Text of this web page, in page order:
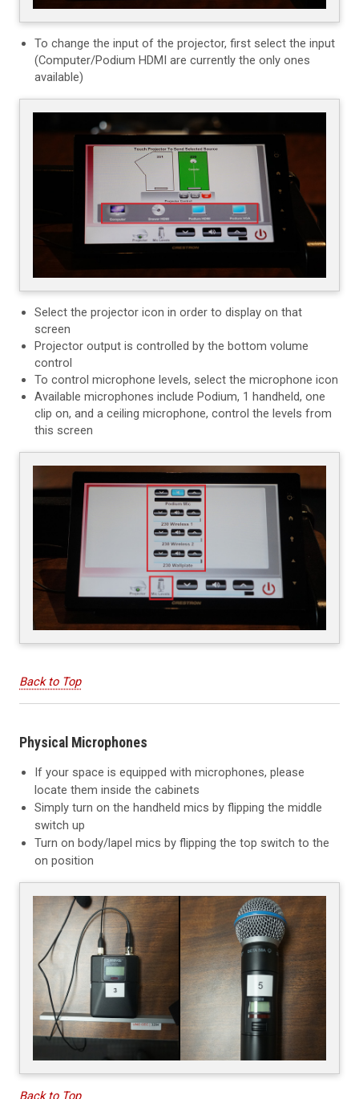
To change the input of the projector, first select the input
(Computer/Podium HDMI are currently the only ones
available)
Select the projector icon in order to display on that
screen
Projector output is controlled by the bottom volume
control
To control microphone levels, select the microphone icon
Available microphones include Podium, 1 handheld, one
clip on, and a ceiling microphone, control the levels from
this screen
Back to Top
Physical Microphones
If your space is equipped with microphones, please
locate them inside the cabinets
Simply turn on the handheld mics by flipping the middle
switch up
Turn on body/lapel mics by flipping the top switch to the
on position
Back to Top